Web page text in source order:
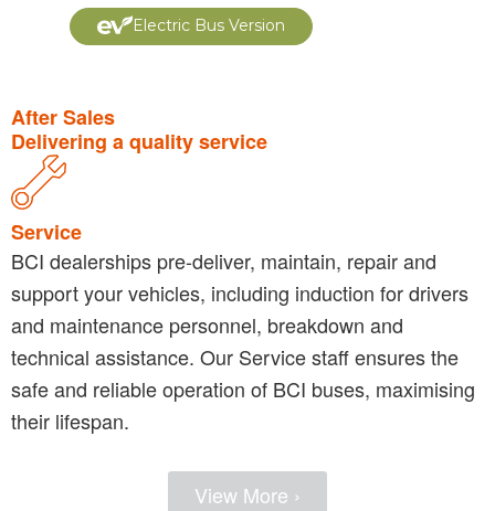
Electric Bus Version
After Sales
Delivering a quality service
Service
BCI dealerships pre-deliver, maintain, repair and
support your vehicles, including induction for drivers
and maintenance personnel, breakdown and
technical assistance. Our Service staff ensures the
safe and reliable operation of BCI buses, maximising
their lifespan.
View More ›